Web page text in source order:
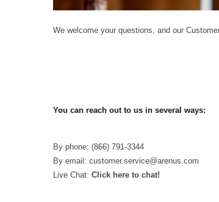
We welcome your questions, and our
You can reach out to us in several ways:
By phone: (866) 791-3344
By email: customer.service@arenus.com
Live Chat: Click here to chat!